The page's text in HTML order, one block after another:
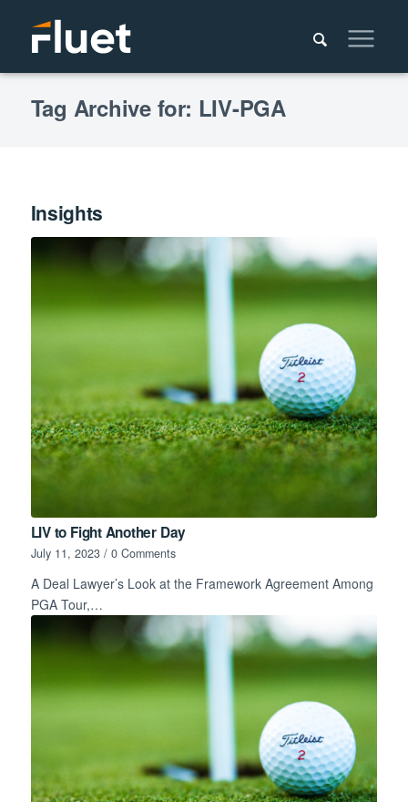
Tag Archive for: LIV-PGA
Insights
LIV to Fight Another Day
July 11, 2023 / 0 Comments
A Deal Lawyer’s Look at the Framework Agreement Among
PGA Tour,…